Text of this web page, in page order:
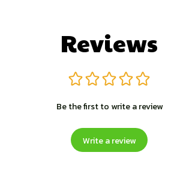
Reviews
Be the first to write a review
Write a review